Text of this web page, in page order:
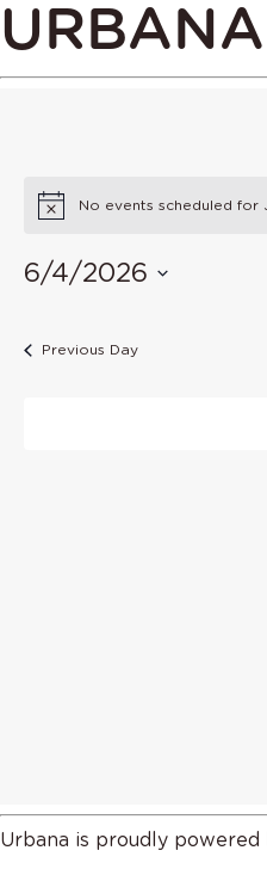
URBANA
No events scheduled for
6/4/2026
Previous Day
Urbana is proudly powered